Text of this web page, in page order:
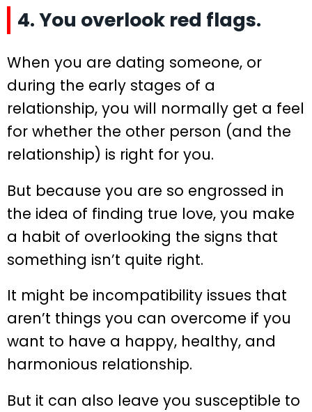
4. You overlook red flags.
When you are dating someone, or
during the early stages of a
relationship, you will normally get a feel
for whether the other person (and the
relationship) is right for you.
But because you are so engrossed in
the idea of finding true love, you make
a habit of overlooking the signs that
something isn’t quite right.
It might be incompatibility issues that
aren’t things you can overcome if you
want to have a happy, healthy, and
harmonious relationship.
But it can also leave you susceptible to